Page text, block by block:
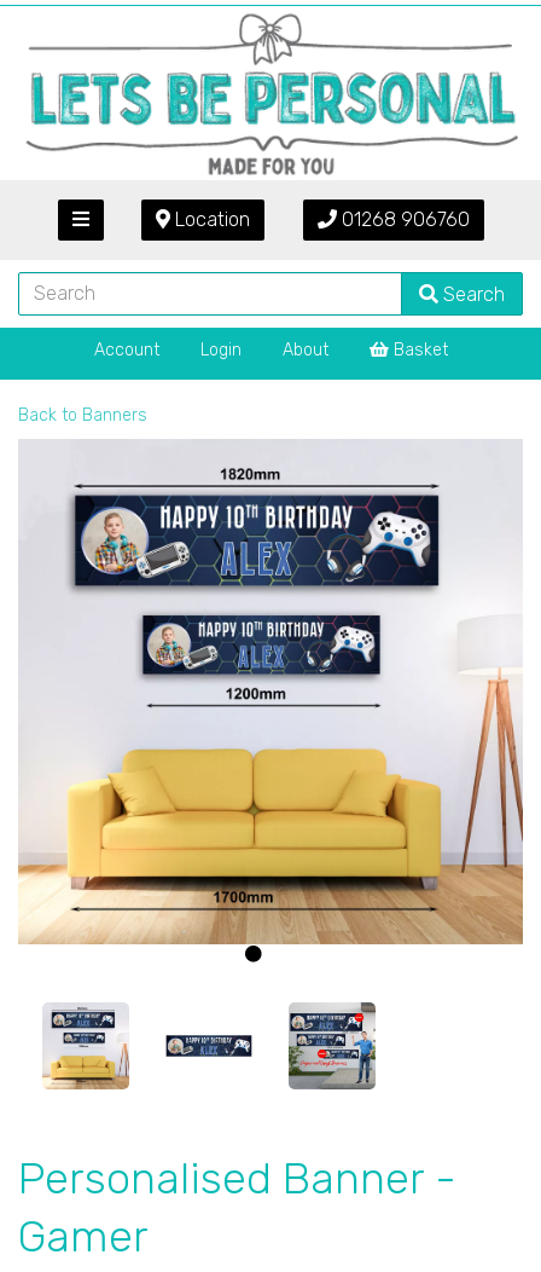
Location 01268 906760
Search
Account Login About Basket
Back to Banners
Next
Personalised Banner -
Gamer